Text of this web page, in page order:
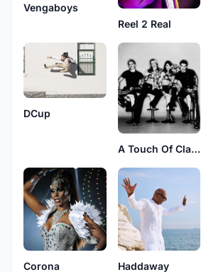
Vengaboys
Reel 2 Real
DCup
A Touch Of Class
Corona Haddaway